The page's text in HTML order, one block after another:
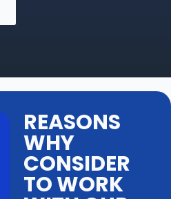
REASONS
WHY
CONSIDER
TO WORK